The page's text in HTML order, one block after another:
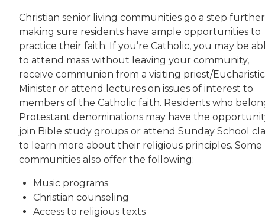
Christian senior living communities go a step
making sure residents have ample opportunities to
practice their faith. If you’re Catholic, you may be
to attend mass without leaving your community,
receive communion from a visiting priest/Eucharistic
Minister or attend lectures on issues of interest to
members of the Catholic faith. Residents who
Protestant denominations may have the
join Bible study groups or attend Sunday School
to learn more about their religious principles. Some
communities also offer the following:
Music programs
Christian counseling
Access to religious texts